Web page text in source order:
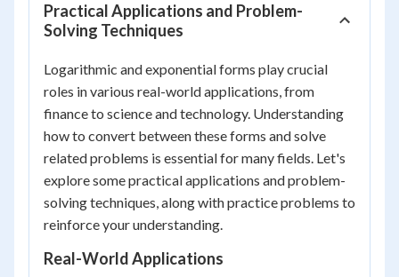
Practical Applications and Problem-
Solving Techniques
Logarithmic and exponential forms play crucial
roles in various real-world applications, from
finance to science and technology. Understanding
how to convert between these forms and solve
related problems is essential for many fields. Let's
explore some practical applications and problem-
solving techniques, along with practice problems to
reinforce your understanding.
Real-World Applications